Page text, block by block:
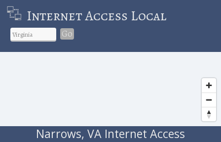
Internet Access Local
Go
Narrows, VA Internet Access